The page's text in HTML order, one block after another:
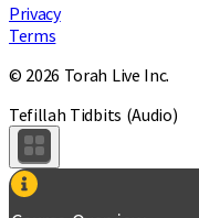
Privacy
Terms
© 2026 Torah Live Inc.
Tefillah Tidbits (Audio)